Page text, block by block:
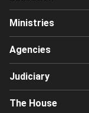
Ministries
Agencies
Judiciary
The House